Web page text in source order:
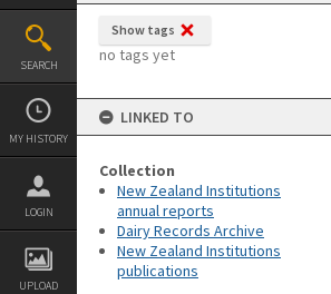
SEARCH
MY HISTORY
LOGIN
UPLOAD
Show tags
no tags yet
LINKED TO
Collection
New Zealand Institutions
annual reports
Dairy Records Archive
New Zealand Institutions
publications